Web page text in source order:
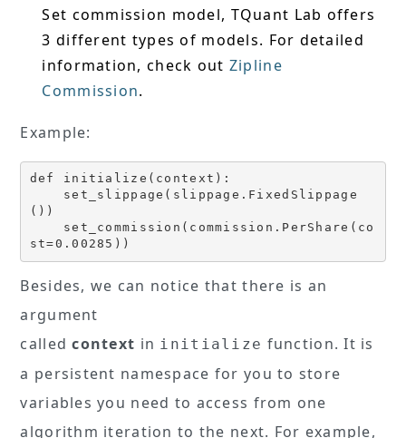
Set commission model, TQuant Lab offers
3 different types of models. For detailed
information, check out Zipline
Commission.
Example:
def initialize(context):
())
st=0.00285))
Besides, we can notice that there is an
argument
calledcontext in initialize function. It is
a persistent namespace for you to store
variables you need to access from one
algorithm iteration to the next. For example,